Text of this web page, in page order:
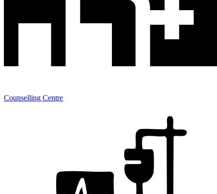
Counselling Centre